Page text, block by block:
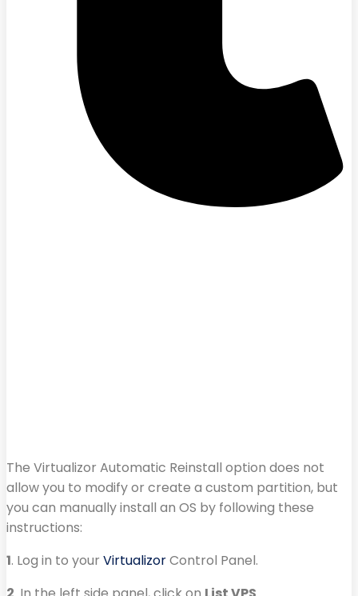
The Virtualizor Automatic Reinstall option does not
allow you to modify or create a custom partition, but
you can manually install an OS by following these
instructions:
1. Log in to your VirtualizorControl Panel.